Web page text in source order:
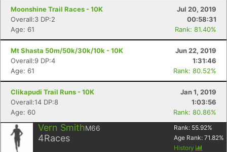
Moonshine Trail Races - 10K
Jul 20, 2019
Overall:3 DP:2
00:58:31
Age: 61
Rank: 81.40%
Mt Shasta 50m/50k/30k/10k - 10K
Jun 22, 2019
Overall:9 DP:4
1:31:46
Age: 61
Rank: 80.52%
Clikapudi Trail Runs - 10K
Jan 1, 2019
Overall:14 DP:8
1:03:56
Age: 60
Rank: 80.86%
Vern SmithM66
4Races
Rank: 55.92%
Age Rank: 71.82%
History